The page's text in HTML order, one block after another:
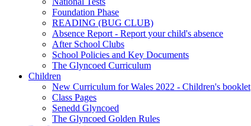
Foundation Phase
READING (BUG CLUB)
Absence Report - Report your child's absence
After School Clubs
School Policies and Key Documents
The Glyncoed Curriculum
Children
New Curriculum for Wales 2022 - Children's booklet
Class Pages
Senedd Glyncoed
The Glyncoed Golden Rules